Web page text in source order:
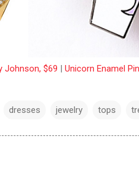
Johnson, $69 | Unicorn Enamel
dresses jewelry tops